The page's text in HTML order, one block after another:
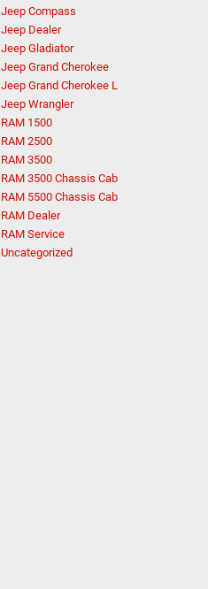
Jeep Compass
Jeep Dealer
Jeep Gladiator
Jeep Grand Cherokee
Jeep Grand Cherokee L
Jeep Wrangler
RAM 1500
RAM 2500
RAM 3500
RAM 3500 Chassis Cab
RAM 5500 Chassis Cab
RAM Dealer
RAM Service
Uncategorized